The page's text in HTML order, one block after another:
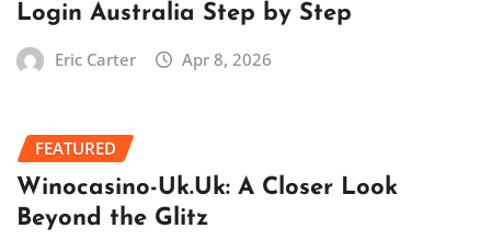
Login Australia Step by Step
Eric Carter Apr 8, 2026
FEATURED
Winocasino-Uk.Uk: A Closer Look
Beyond the Glitz